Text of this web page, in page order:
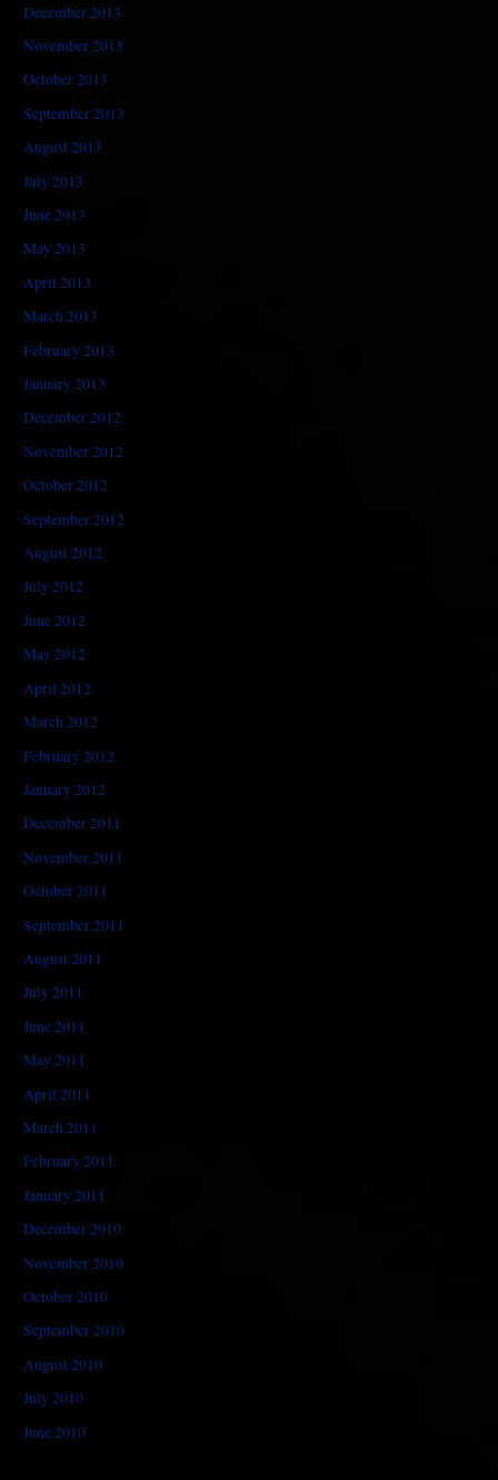
December 2013
November 2013
October 2013
September 2013
August 2013
July 2013
June 2013
May 2013
April 2013
March 2013
February 2013
January 2013
December 2012
November 2012
October 2012
September 2012
August 2012
July 2012
June 2012
May 2012
April 2012
March 2012
February 2012
January 2012
December 2011
November 2011
October 2011
September 2011
August 2011
July 2011
June 2011
May 2011
April 2011
March 2011
February 2011
January 2011
December 2010
November 2010
October 2010
September 2010
August 2010
July 2010
June 2010